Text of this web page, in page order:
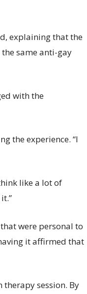
explaining that the
same anti-gay
with the
the experience. “I
like a lot of
were personal to
it affirmed that
therapy session. By